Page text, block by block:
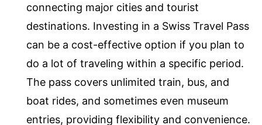
connecting major cities and tourist
destinations. Investing in a Swiss Travel Pass
can be a cost-effective option if you plan to
do a lot of traveling within a specific period.
The pass covers unlimited train, bus, and
boat rides, and sometimes even museum
entries, providing flexibility and convenience.